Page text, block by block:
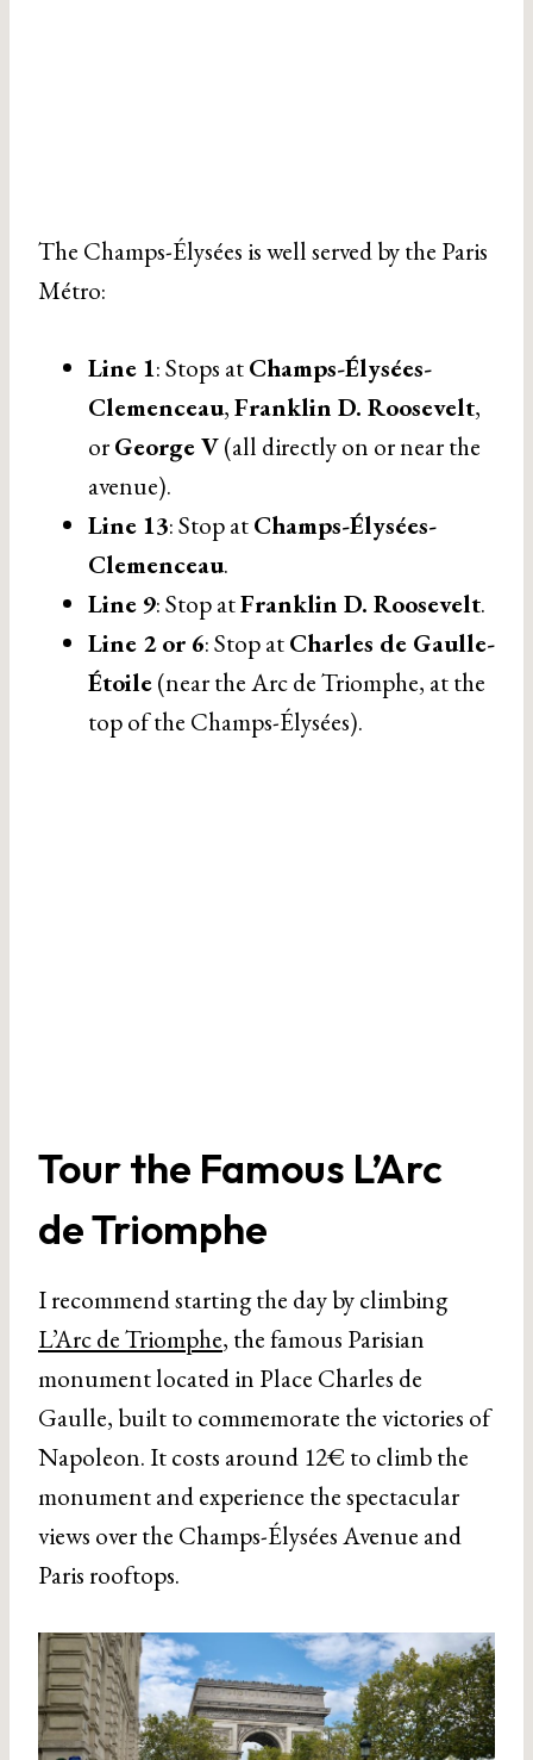
The Champs-Élysées is well served by the Paris
Métro:
Line 1: Stops atChamps-Élysées-
Clemenceau,Franklin D. Roosevelt,
orGeorge V(all directly on or near the
avenue).
Line 13: Stop atChamps-Élysées-
Clemenceau.
Line 9: Stop atFranklin D. Roosevelt.
Line 2 or 6: Stop atCharles de Gaulle-
Étoile(near the Arc de Triomphe, at the
top of the Champs-Élysées).
Tour the Famous L’Arc
de Triomphe
I recommend starting the day by climbing
L’Arc de Triomphe, the famous Parisian
monument located in Place Charles de
Gaulle, built to commemorate the victories of
Napoleon. It costs around 12€ to climb the
monument and experience the spectacular
views over the Champs-Élysées Avenue and
Paris rooftops.